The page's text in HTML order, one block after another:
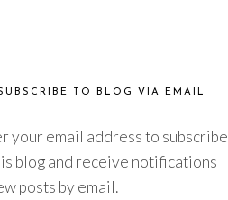
TO BLOG VIA EMAIL
your email address to subscribe
blog and receive notifications
posts by email.